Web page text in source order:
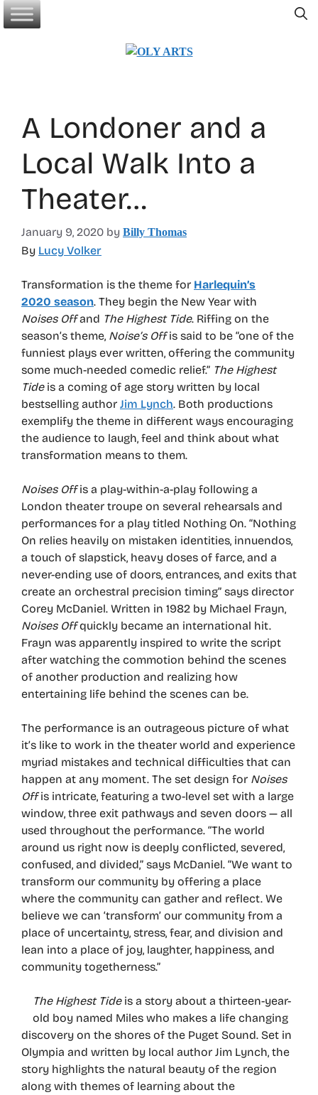
Skip
to
A Londoner and a
Local Walk Into a
Theater…
January 9, 2020 by Billy Thomas
By Lucy Volker
Transformation is the theme for Harlequin’s
2020 season. They begin the New Year with
Noises Offand The Highest Tide. Riffing on the
season’s theme, Noise’s Offis said to be “one of the
funniest plays ever written, offering the community
some much-needed comedic relief.” The Highest
Tideis a coming of age story written by local
bestselling author Jim Lynch. Both productions
exemplify the theme in different ways encouraging
the audience to laugh, feel and think about what
transformation means to them.
Noises Offis a play-within-a-play following a
London theater troupe on several rehearsals and
performances for a play titled Nothing On. “Nothing
On relies heavily on mistaken identities, innuendos,
a touch of slapstick, heavy doses of farce, and a
never-ending use of doors, entrances, and exits that
create an orchestral precision timing” says director
Corey McDaniel. Written in 1982 by Michael Frayn,
Noises Offquickly became an international hit.
Frayn was apparently inspired to write the script
after watching the commotion behind the scenes
of another production and realizing how
entertaining life behind the scenes can be.
The performance is an outrageous picture of what
it’s like to work in the theater world and experience
myriad mistakes and technical difficulties that can
happen at any moment. The set design for Noises
Offis intricate, featuring a two-level set with a large
window, three exit pathways and seven doors — all
used throughout the performance. “The world
around us right now is deeply conflicted, severed,
confused, and divided,” says McDaniel. “We want to
transform our community by offering a place
where the community can gather and reflect. We
believe we can ‘transform’ our community from a
place of uncertainty, stress, fear, and division and
lean into a place of joy, laughter, happiness, and
community togetherness.”
The Highest Tideis a story about a thirteen-year-
old boy named Miles who makes a life changing
discovery on the shores of the Puget Sound. Set in
Olympia and written by local author Jim Lynch, the
story highlights the natural beauty of the region
along with themes of learning about the